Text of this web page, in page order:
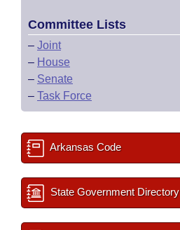
Committee Lists
– Joint
– House
– Senate
– Task Force
Arkansas Code
State Government Directory